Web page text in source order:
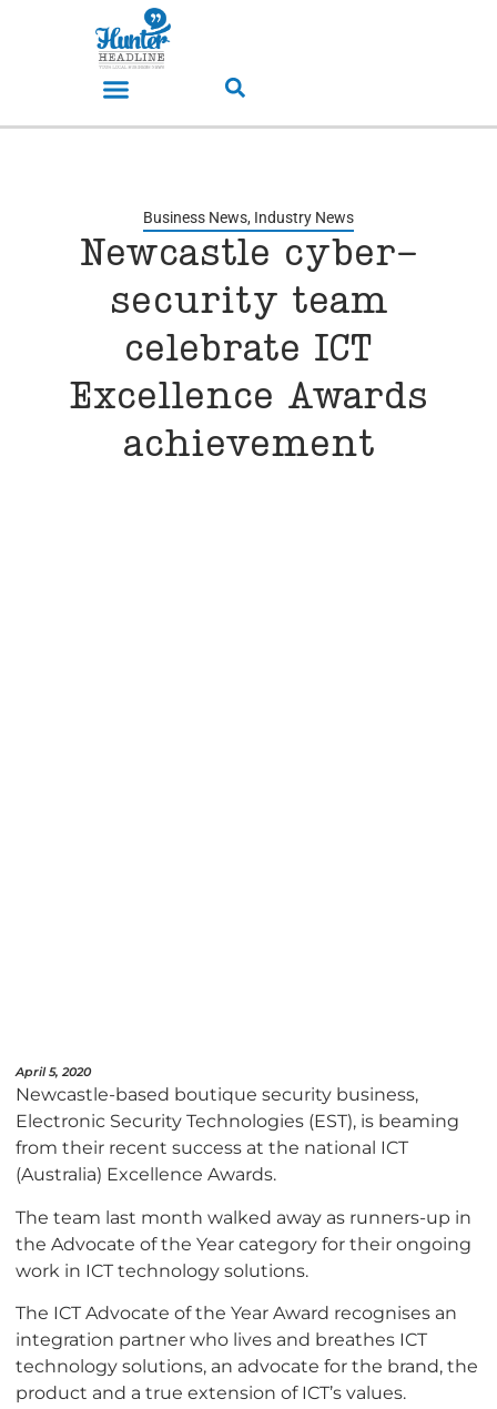
Business News, Industry News
Newcastle cyber-
security team
celebrate ICT
Excellence Awards
achievement
April 5, 2020
Newcastle-based boutique security business,
Electronic Security Technologies (EST), is beaming
from their recent success at the national ICT
(Australia) Excellence Awards.
The team last month walked away as runners-up in
the Advocate of the Year category for their ongoing
work in ICT technology solutions.
The ICT Advocate of the Year Award recognises an
integration partner who lives and breathes ICT
technology solutions, an advocate for the brand, the
product and a true extension of ICT’s values.